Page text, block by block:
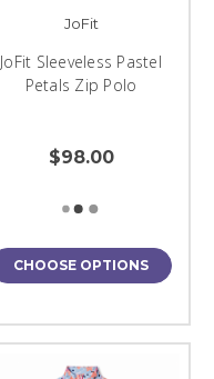
JoFit
JoFit Sleeveless Pastel
Petals Zip Polo
$98.00
CHOOSE OPTIONS